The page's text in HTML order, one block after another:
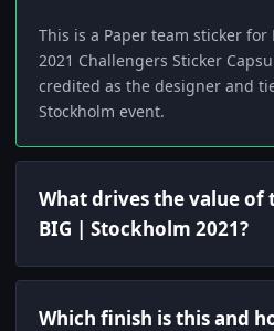
This is a Paper team sticker for
2021 Challengers Sticker
credited as the designer and
Stockholm event.
What drives the value of
BIG | Stockholm 2021?
Which finish is this and